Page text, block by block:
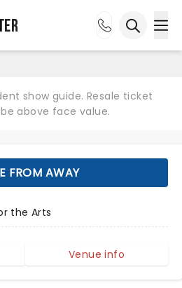
show guide. Resale ticket
above face value.
FROM AWAY
the Arts
Venue info